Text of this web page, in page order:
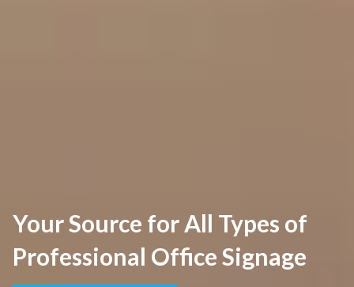
Your Source for All Types of
Professional Office Signage